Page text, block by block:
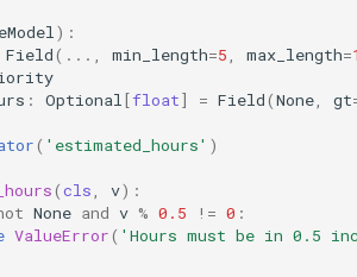
):
Field( ... min_length=5 max_length=
: Optional [float] = Field(None gt
( 'estimated_hours' )
(cls v):
None and v % 0.5 != 0 :
ValueError( 'Hours must be in 0.5